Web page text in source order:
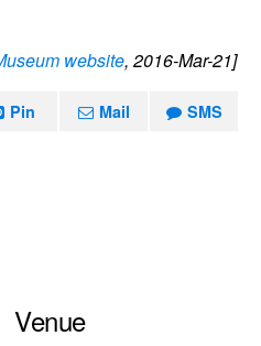
website, 2016-Mar-21]
Pin Mail SMS
Venue